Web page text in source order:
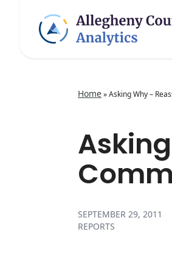
Home»Asking Why –
SEPTEMBER 29, 2011
REPORTS